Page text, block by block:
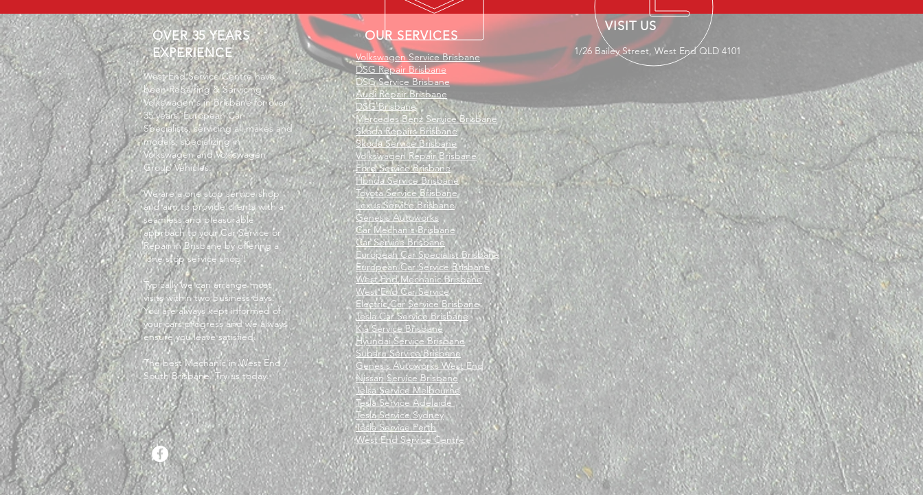
OVER 35 YEARS
EXPERIENCE
West End Service Centre have
been Repairing & Servicing
Volkswagen's in Brisbane for over
35 years. European Car
Specialists, servicing all makes and
models, specializing in
Volkswagen and Volkswagen
Group Vehicles.
We are a one stop service shop
and aim to provide clients with a
seamless and pleasurable
approach to your Car Service or
Repair in Brisbane by offering a
'one stop service shop'.
Typically we can arrange most
visits within two business days.
You are always kept informed of
your cars progress and we always
ensure you leave satisfied.
The best Mechanic in West End /
South Brisbane. Try us today.
OUR SERVICES
Volkswagen Service Brisbane
DSG Repair Brisbane
DSG Service Brisbane
Audi Repair Brisbane
DSG Brisbane
Mercedes Benz Service Brisbane
Skoda Repairs Brisbane
Skoda Service Brisbane
Volkswagen Repair Brisbane
Ford Service Brisbane
Honda Service Brisbane
Toyota Service Brisbane
Lexus Service Brisbane
Genesis Autoworks
Car Mechanic Brisbane
Car Service Brisbane
European Car Specialist Brisbane
European Car Service Brisbane
West End Mechanic Brisbane
West End Car Service
Electric Car Service Brisbane
Tesla Car Service Brisbane
Kia Service Brisbane
Hyundai Service Brisbane
Subaru Service Brisbane
Genesis Autoworks West End
Nissan Service Brisbane
Telsa Service Melbourne
Tesla Service Adelaide
Tesla Service Sydney
Tesla Service Perth
West End Service Centre
VISIT US
1/26 Bailey Street, West End QLD 4101